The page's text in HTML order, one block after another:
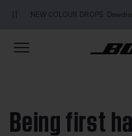
NEW COLOUR DROPS:
Being first